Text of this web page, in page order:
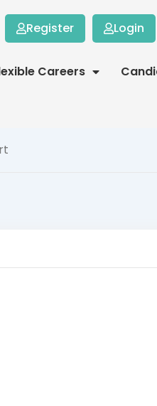
Register Login
Careers